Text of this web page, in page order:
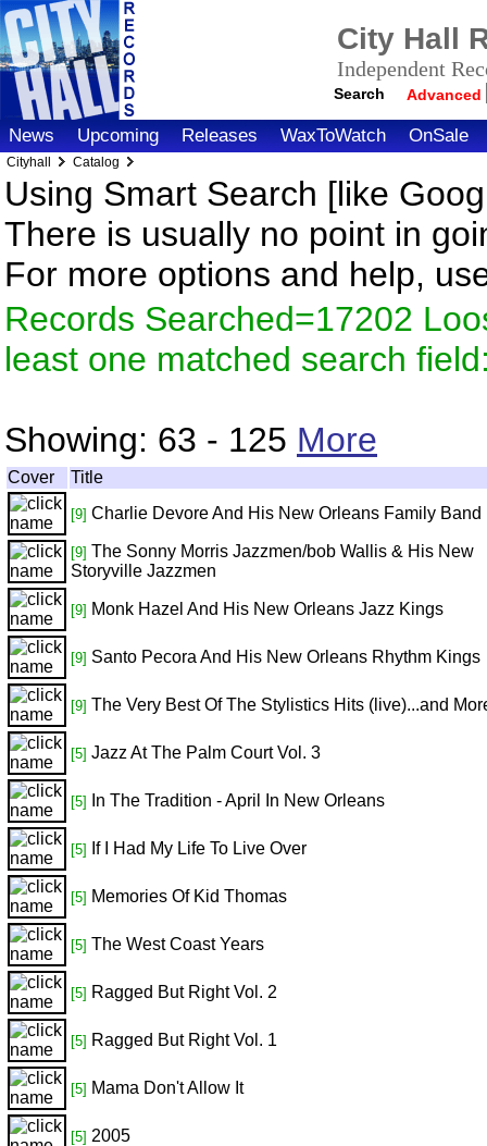
City Hall
Independent
Search Advanced
News Upcoming Releases WaxToWatch OnSale
Cityhall Catalog
Using Smart Search [like
There is usually no point in
For more options and help,
Records Searched=17202
least one matched search
Showing: 63 - 125 More
Cover Title
[9] Charlie Devore And His New Orleans Family Band
[9] The Sonny Morris Jazzmen/bob Wallis & His New
Storyville Jazzmen
[9] Monk Hazel And His New Orleans Jazz Kings
[9] Santo Pecora And His New Orleans Rhythm Kings
[9] The Very Best Of The Stylistics Hits (live)...and
[5] Jazz At The Palm Court Vol. 3
[5] In The Tradition - April In New Orleans
[5] If I Had My Life To Live Over
[5] Memories Of Kid Thomas
[5] The West Coast Years
[5] Ragged But Right Vol. 2
[5] Ragged But Right Vol. 1
[5] Mama Don't Allow It
[5] 2005